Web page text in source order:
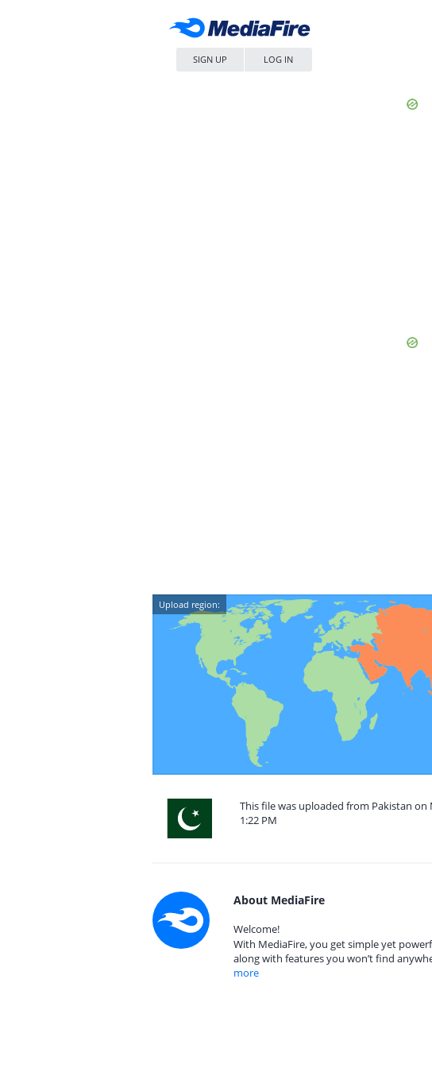
SIGN UP LOG IN
Upload region:
This file was uploaded from Pakistan on
1:22 PM
About MediaFire
Welcome!
With MediaFire, you get simple yet
along with features you won’t find
more